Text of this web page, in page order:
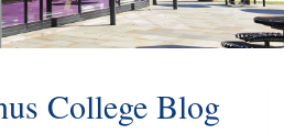
College Blog